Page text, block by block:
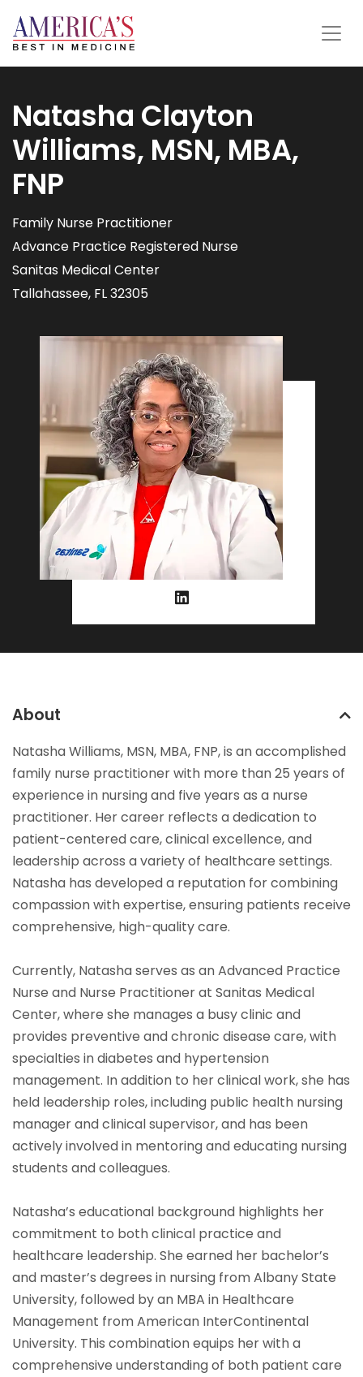
Natasha Clayton
Williams, MSN, MBA,
FNP
Family Nurse Practitioner
Advance Practice Registered Nurse
Sanitas Medical Center
Tallahassee, FL 32305
About
Natasha Williams, MSN, MBA, FNP, is an accomplished
family nurse practitioner with more than 25 years of
experience in nursing and five years as a nurse
practitioner. Her career reflects a dedication to
patient-centered care, clinical excellence, and
leadership across a variety of healthcare settings.
Natasha has developed a reputation for combining
compassion with expertise, ensuring patients receive
comprehensive, high-quality care.
Currently, Natasha serves as an Advanced Practice
Nurse and Nurse Practitioner at Sanitas Medical
Center, where she manages a busy clinic and
provides preventive and chronic disease care, with
specialties in diabetes and hypertension
management. In addition to her clinical work, she has
held leadership roles, including public health nursing
manager and clinical supervisor, and has been
actively involved in mentoring and educating nursing
students and colleagues.
Natasha’s educational background highlights her
commitment to both clinical practice and
healthcare leadership. She earned her bachelor’s
and master’s degrees in nursing from Albany State
University, followed by an MBA in Healthcare
Management from American InterContinental
University. This combination equips her with a
comprehensive understanding of both patient care